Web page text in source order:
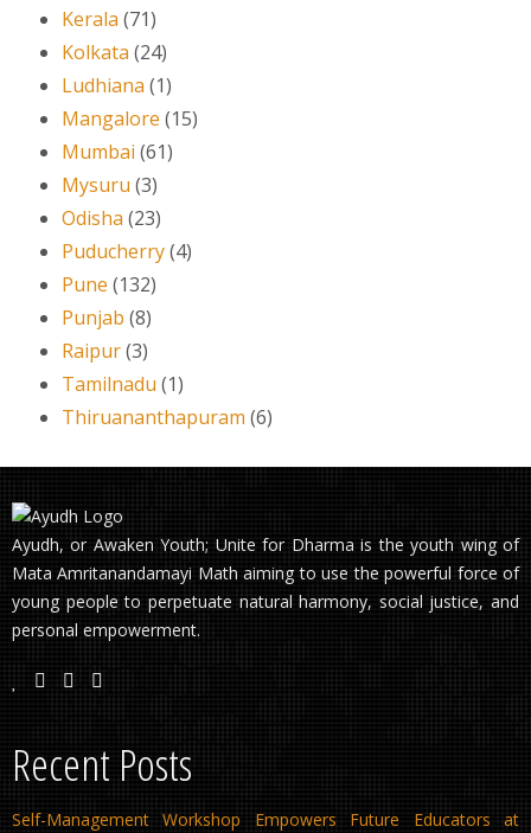
Kerala (71)
Kolkata (24)
Ludhiana (1)
Mangalore (15)
Mumbai (61)
Mysuru (3)
Odisha (23)
Puducherry(4)
Pune (132)
Punjab (8)
Raipur(3)
Tamilnadu (1)
Thiruananthapuram (6)
Ayudh, or Awaken Youth; Unite for Dharma is the youth wing of
Mata Amritanandamayi Math aiming to use the powerful force of
young people to perpetuate natural harmony, social justice, and
personal empowerment.
Recent Posts
Self-Management Workshop Empowers Future Educators at